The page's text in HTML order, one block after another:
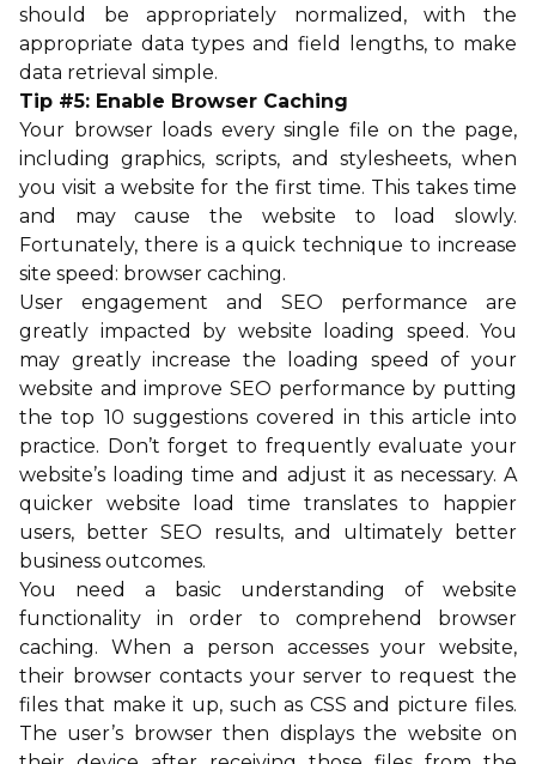
should be appropriately normalized, with the
appropriate data types and field lengths, to make
data retrieval simple.
Tip #5: Enable Browser Caching
Your browser loads every single file on the page,
including graphics, scripts, and stylesheets, when
you visit a website for the first time. This takes time
and may cause the website to load slowly.
Fortunately, there is a quick technique to increase
site speed: browser caching.
User engagement and SEO performance are
greatly impacted by website loading speed. You
may greatly increase the loading speed of your
website and improve SEO performance by putting
the top 10 suggestions covered in this article into
practice. Don’t forget to frequently evaluate your
website’s loading time and adjust it as necessary. A
quicker website load time translates to happier
users, better SEO results, and ultimately better
business outcomes.
You need a basic understanding of website
functionality in order to comprehend browser
caching. When a person accesses your website,
their browser contacts your server to request the
files that make it up, such as CSS and picture files.
The user’s browser then displays the website on